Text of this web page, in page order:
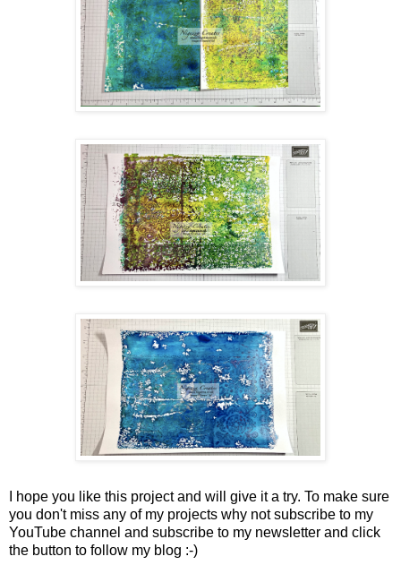
I hope you like this project and will give it a try. To make sure
you don't miss any of my projects why not subscribe to my
YouTube channel and subscribe to my newsletter and click
the button to follow my blog :-)